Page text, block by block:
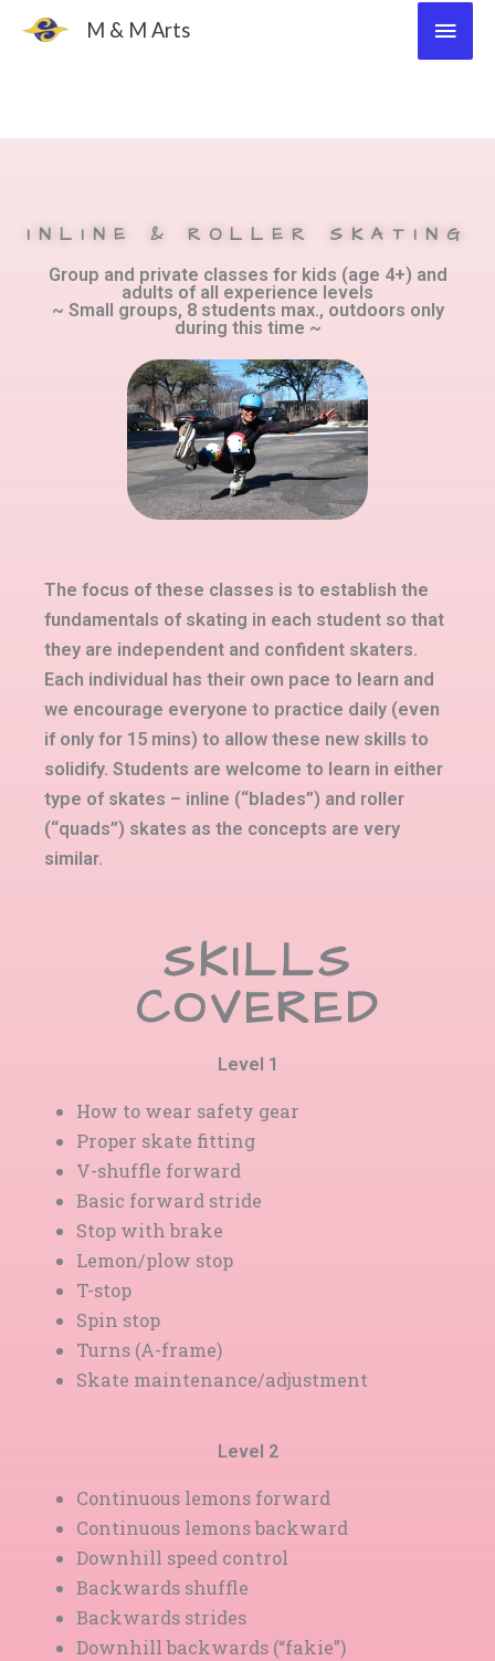
M & M Arts
Main
INLINE & ROLLER SKATING
Group and private classes for kids (age 4+) and
adults of all experience levels
~ Small groups, 8 students max., outdoors only
during this time ~
The focus of these classes is to establish the
fundamentals of skating in each student so that
they are independent and confident skaters.
Each individual has their own pace to learn and
we encourage everyone to practice daily (even
if only for 15 mins) to allow these new skills to
solidify. Students are welcome to learn in either
type of skates – inline (“blades”) and roller
(“quads”) skates as the concepts are very
similar.
SKILLS
COVERED
Level 1
How to wear safety gear
Proper skate fitting
V-shuffle forward
Basic forward stride
Stop with brake
Lemon/plow stop
T-stop
Spin stop
Turns (A-frame)
Skate maintenance/adjustment
Level 2
Continuous lemons forward
Continuous lemons backward
Downhill speed control
Backwards shuffle
Backwards strides
Downhill backwards (“fakie”)